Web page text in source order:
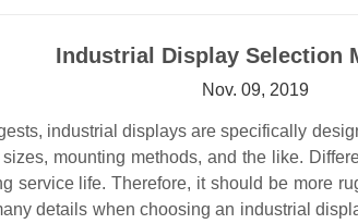
Industrial Display Selection
Nov. 09, 2019
industrial displays are specifically
mounting methods, and the like.
service life. Therefore, it should be more
details when choosing an industrial